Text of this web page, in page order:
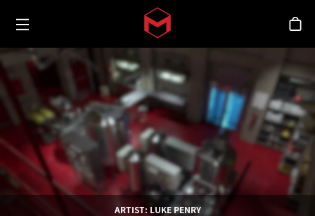
Skip to main content
Toggle menu
シ
ARTIST: LUKE PENRY